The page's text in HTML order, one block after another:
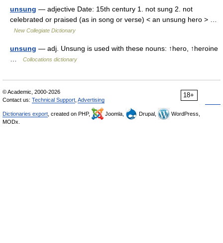
unsung — adjective Date: 15th century 1. not sung 2. not
celebrated or praised (as in song or verse) < an unsung hero > …
New Collegiate Dictionary
unsung — adj. Unsung is used with these nouns: ↑hero, ↑heroine
Collocations dictionary
18+
© Academic, 2000-2026
Contact us: Technical Support Advertising
Dictionaries export , created on PHP, Joomla, Drupal,
WordPress,
MODx.